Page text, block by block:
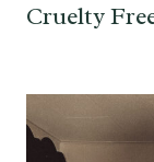
Cruelty